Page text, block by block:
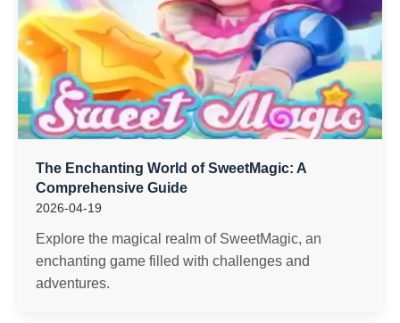
The Enchanting World of SweetMagic: A
Comprehensive Guide
2026-04-19
Explore the magical realm of SweetMagic, an
enchanting game filled with challenges and
adventures.